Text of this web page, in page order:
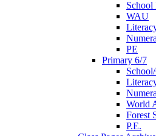
School
WAU
PE
Primary 6/7
World
Forest
P.E.